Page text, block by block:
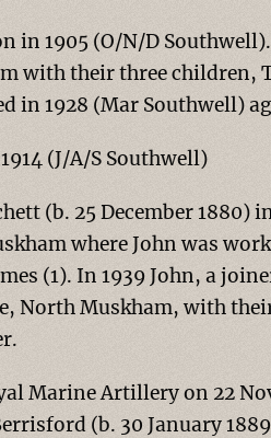
in 1905 (O/N/D
with their three children,
in 1928 (Mar Southwell)
(J/A/S Southwell)
(b. 25 December 1880)
where John was
(1). In 1939 John, a
North Muskham, with
Marine Artillery on 22
(b. 30 January